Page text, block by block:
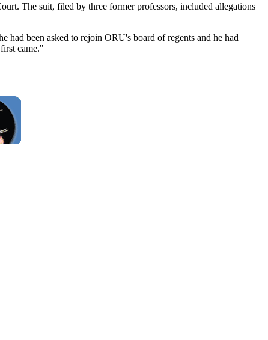
The suit, filed by three former professors, included allegations
had been asked to rejoin ORU's board of regents and he had
came."